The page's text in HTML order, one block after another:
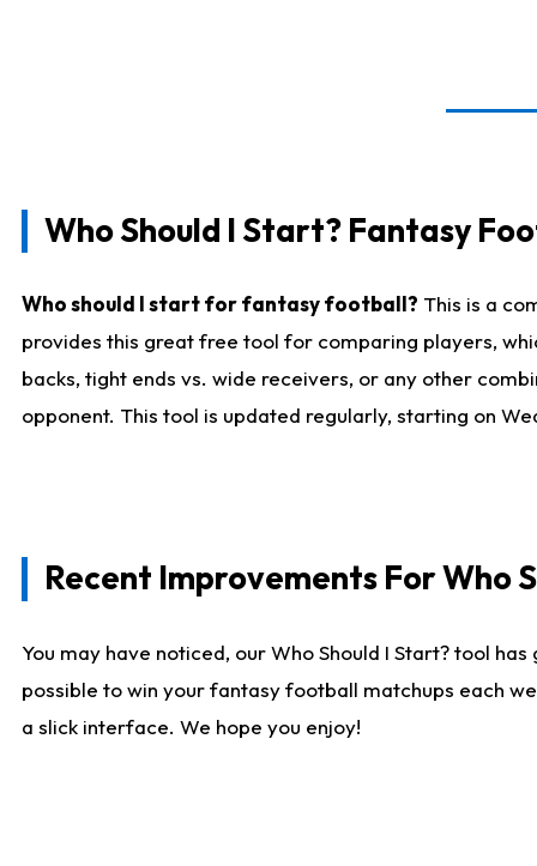
Who Should I Start? Fantasy
Who should I start for fantasy football? This is a
provides this great free tool for comparing players,
backs, tight ends vs. wide receivers, or any other
opponent. This tool is updated regularly, starting on
Recent Improvements For Who
You may have noticed, our Who Should I Start? tool
possible to win your fantasy football matchups each
a slick interface. We hope you enjoy!